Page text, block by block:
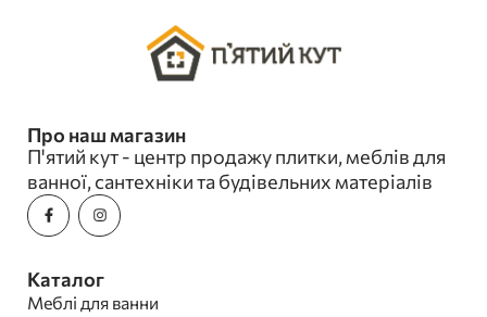
Про наш магазин
П'ятий кут - центр продажу плитки, меблів для
ванної, сантехніки та будівельних матеріалів
Каталог
Меблі для ванни